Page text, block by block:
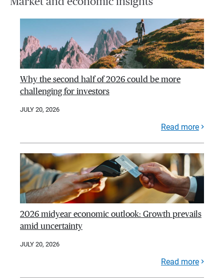
Why the second half of 2026 could be more
challenging for investors
JULY 20, 2026
Read more
2026 midyear economic outlook: Growth prevails
amid uncertainty
JULY 20, 2026
Read more